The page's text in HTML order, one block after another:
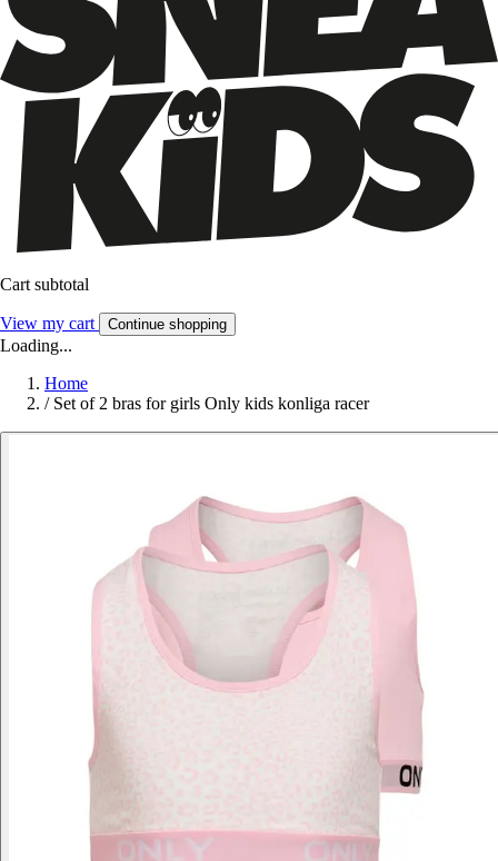
Cart subtotal
View my cart Continue shopping
Loading...
Home
/ Set of 2 bras for girls Only kids konliga racer